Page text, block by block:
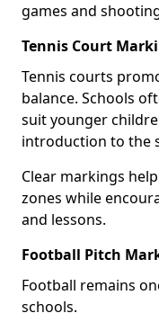
games and
Tennis Court
Tennis courts
balance. Schools
suit younger
introduction to the
Clear markings
zones while
and lessons.
Football Pitch
Football remains
schools.